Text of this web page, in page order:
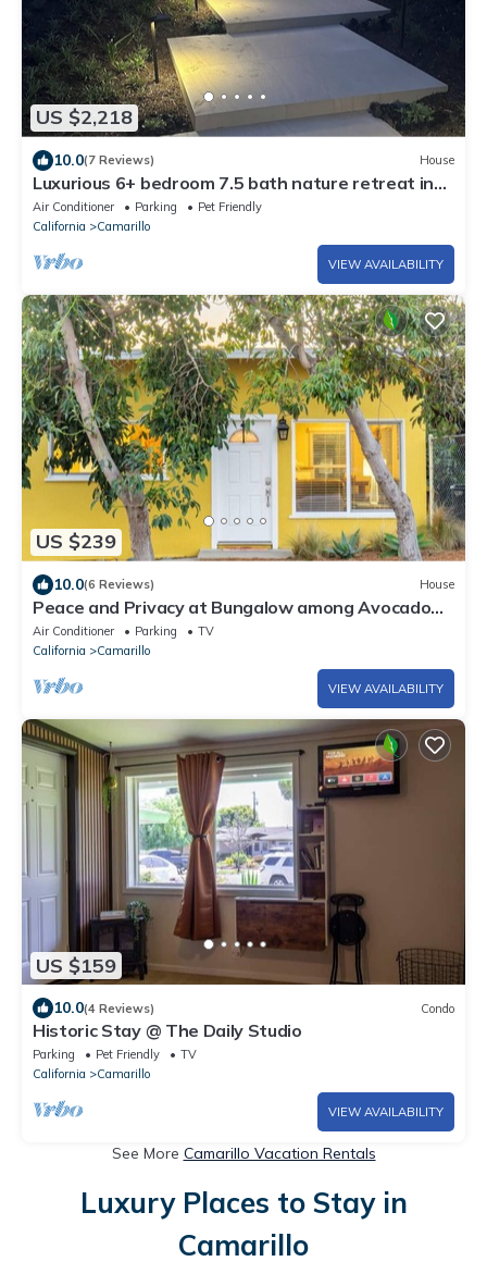
US $2,218
10.0(7 Reviews) House
Luxurious 6+ bedroom 7.5 bath nature retreat in
charming Camarillo
Air Conditioner Parking
Pet Friendly
California
Camarillo
VIEW AVAILABILITY
US $239
10.0(6 Reviews) House
Peace and Privacy at Bungalow among Avocado
Trees
Air Conditioner Parking
TV
California
Camarillo
VIEW AVAILABILITY
US $159
10.0(4 Reviews) Condo
Historic Stay @ The Daily Studio
Parking Pet Friendly
TV
California
Camarillo
VIEW AVAILABILITY
See More Camarillo Vacation Rentals
Luxury Places to Stay in
Camarillo